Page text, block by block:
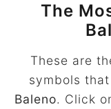
The
These are
symbols
Baleno. Click